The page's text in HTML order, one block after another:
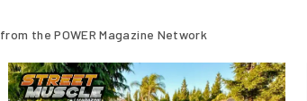
from the POWER Magazine Network